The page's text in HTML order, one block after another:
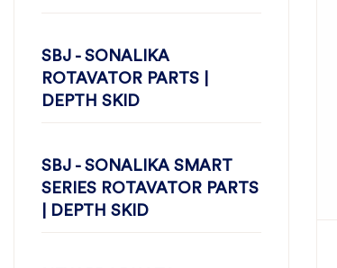
SBJ - SONALIKA
ROTAVATOR PARTS |
DEPTH SKID
SBJ - SONALIKA SMART
SERIES ROTAVATOR PARTS
| DEPTH SKID